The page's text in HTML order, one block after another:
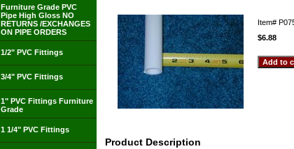
Item#
$6.88
Product Description
Furniture Grade PVC
Pipe High Gloss NO
RETURNS /EXCHANGES
ON PIPE ORDERS
1/2" PVC Fittings
3/4" PVC Fittings
1" PVC Fittings Furniture
Grade
1 1/4" PVC Fittings